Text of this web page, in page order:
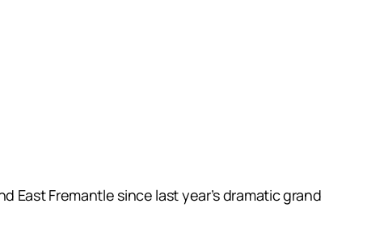
East Fremantle since last year’s dramatic grand